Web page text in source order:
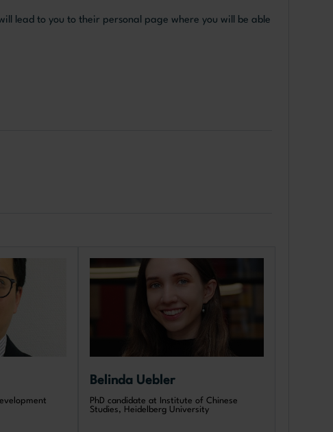
lead to you to their personal page where you will be able
Belinda Uebler
PhD candidate at Institute of Chinese
Studies, Heidelberg University